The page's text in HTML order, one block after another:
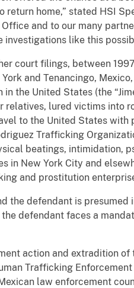
return home,” stated HSI
and to our many
like this
court filings, between
and Tenancingo,
the United States (the
relatives, lured victims into
to the United States
Trafficking
beatings, intimidation,
in New York City and
and prostitution
the defendant is
defendant faces a
action and extradition
Trafficking
law enforcement